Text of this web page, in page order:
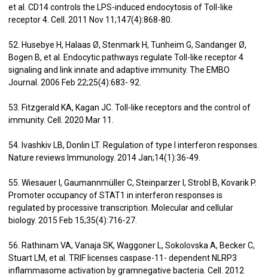
et al. CD14 controls the LPS-induced endocytosis of Toll-like
receptor 4. Cell. 2011 Nov 11;147(4):868-80.
52. Husebye H, Halaas Ø, Stenmark H, Tunheim G, Sandanger Ø,
Bogen B, et al. Endocytic pathways regulate Toll-like receptor 4
signaling and link innate and adaptive immunity. The EMBO
Journal. 2006 Feb 22;25(4):683- 92.
53. Fitzgerald KA, Kagan JC. Toll-like receptors and the control of
immunity. Cell. 2020 Mar 11.
54. Ivashkiv LB, Donlin LT. Regulation of type I interferon responses.
Nature reviews Immunology. 2014 Jan;14(1):36-49.
55. Wiesauer I, Gaumannmüller C, Steinparzer I, Strobl B, Kovarik P.
Promoter occupancy of STAT1 in interferon responses is
regulated by processive transcription. Molecular and cellular
biology. 2015 Feb 15;35(4):716-27.
56. Rathinam VA, Vanaja SK, Waggoner L, Sokolovska A, Becker C,
Stuart LM, et al. TRIF licenses caspase-11- dependent NLRP3
inflammasome activation by gramnegative bacteria. Cell. 2012